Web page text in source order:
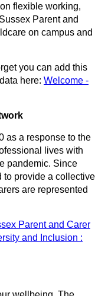
flexible working,
Parent and
on campus and
you can add this
here: Welcome -
as a response to the
lives with
pandemic. Since
to provide a collective
are represented
Parent and Carer
and Inclusion :